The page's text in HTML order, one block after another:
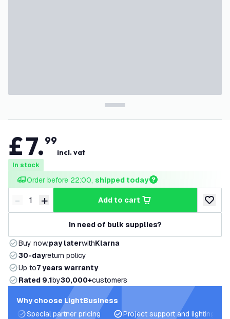
£7.99
incl. vat
In stock
Order before 22:00, shipped today
Decrease quantity
- Increase quantity
+ add to cart
add to
In need of bulk supplies?
Buy now,pay laterwithKlarna
30-dayreturn policy
Up to7 years warranty
Rated 9.1by30,000+customers
Why choose LightBusiness
Special partner pricing
Project support and lighting